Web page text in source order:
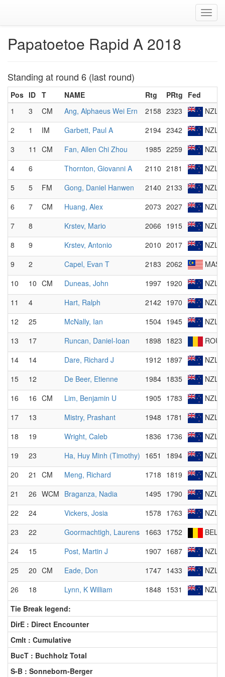
Papatoetoe Rapid A 2018
Standing at round 6 (last round)
Pos ID T NAME Rtg PRtg Fed
1
3 CM Ang, Alphaeus Wei Ern 2158 2323
NZL
2
1 IM Garbett, Paul A 2194 2342
NZL
3
11 CM Fan, Allen Chi Zhou 1985 2259
NZL
4
6 Thornton, Giovanni A 2110 2181
NZL
5
5 FM Gong, Daniel Hanwen 2140 2133
NZL
6
7 CM Huang, Alex 2073 2027
NZL
7
8 Krstev, Mario 2066 1915
NZL
8
9 Krstev, Antonio 2010 2017
NZL
9
2 Capel, Evan T 2183 2062
MAS
10
10 CM Duneas, John 1997 1920
NZL
11
4 Hart, Ralph 2142 1970
NZL
12
25 McNally, Ian 1504 1945
NZL
13
17 Runcan, Daniel-Ioan 1898 1823
ROU
14
14 Dare, Richard J 1912 1897
NZL
15
12 De Beer, Etienne 1984 1835
NZL
16
16 CM Lim, Benjamin U 1905 1783
NZL
17
13 Mistry, Prashant 1948 1781
NZL
18
19 Wright, Caleb 1836 1736
NZL
19
23 Ha, Huy Minh (Timothy) 1651 1894
NZL
20
21 CM Meng, Richard 1718 1819
NZL
21
26 WCM Braganza, Nadia 1495 1790
NZL
22
24 Vickers, Josia 1578 1763
NZL
23
22 Goormachtigh, Laurens 1663 1752
BEL
24
15 Post, Martin J 1907 1687
NZL
25
20 CM Eade, Don 1747 1433
NZL
26
18 Lynn, K William 1848 1531
NZL
Tie Break legend:
DirE : Direct Encounter
Cmlt : Cumulative
BucT : Buchholz Total
S-B : Sonneborn-Berger